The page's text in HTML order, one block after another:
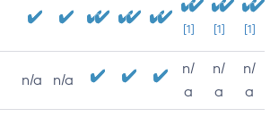
[1] [1] [1]
n/a n/a
n/
a
n/
a
n/
a